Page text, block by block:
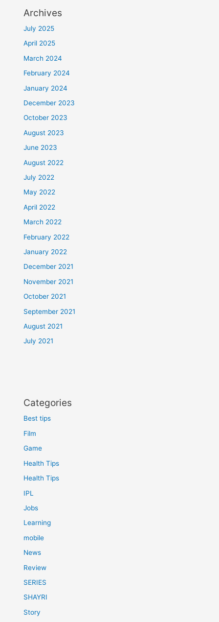
Archives
July 2025
April 2025
March 2024
February 2024
January 2024
December 2023
October 2023
August 2023
June 2023
August 2022
July 2022
May 2022
April 2022
March 2022
February 2022
January 2022
December 2021
November 2021
October 2021
September 2021
August 2021
July 2021
Categories
Best tips
Film
Game
Health Tips
Health Tips
IPL
Jobs
Learning
mobile
News
Review
SERIES
SHAYRI
Story